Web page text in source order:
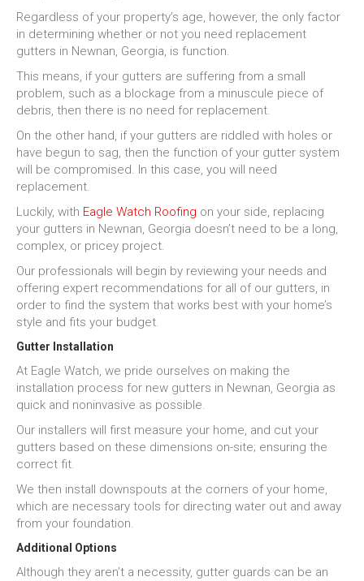
Regardless of your property’s age, however, the only factor
in determining whether or not you need replacement
gutters in Newnan, Georgia, is function.
This means, if your gutters are suffering from a small
problem, such as a blockage from a minuscule piece of
debris, then there is no need for replacement.
On the other hand, if your gutters are riddled with holes or
have begun to sag, then the function of your gutter system
will be compromised. In this case, you will need
replacement.
Luckily, with Eagle Watch Roofing on your side, replacing
your gutters in Newnan, Georgia doesn’t need to be a long,
complex, or pricey project.
Our professionals will begin by reviewing your needs and
offering expert recommendations for all of our gutters, in
order to find the system that works best with your home’s
style and fits your budget.
Gutter Installation
At Eagle Watch, we pride ourselves on making the
installation process for new gutters in Newnan, Georgia as
quick and noninvasive as possible.
Our installers will first measure your home, and cut your
gutters based on these dimensions on-site; ensuring the
correct fit.
We then install downspouts at the corners of your home,
which are necessary tools for directing water out and away
from your foundation.
Additional Options
Although they aren’t a necessity, gutter guards can be an